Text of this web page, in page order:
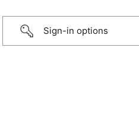
Sign-in options